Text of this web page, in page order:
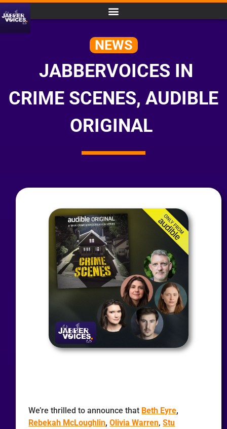
NEWS
JABBERVOICES IN
CRIME SCENES, AUDIBLE
ORIGINAL
We’re thrilled to announce that Beth Eyre,
Rebekah McLoughlin,Olivia Warren, Stu